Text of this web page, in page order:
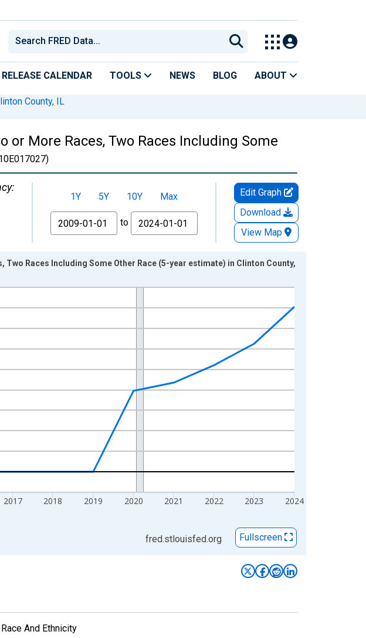
RELEASE CALENDAR TOOLS NEWS BLOG ABOUT
County, IL
or More Races, Two Races Including Some
1Y 5Y 10Y
Max
From
to
Edit Graph
Download
View Map
01 1:00:00.
2017 2018 2019 2020 2021 2022 2023 2024
Races Including Some Other Race (5-year estimate) in Clinton County,
fred.stlouisfed.org Fullscreen
And Ethnicity